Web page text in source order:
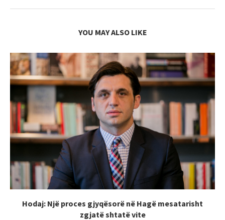
YOU MAY ALSO LIKE
Hodaj: Një proces gjyqësorë në Hagë mesatarisht
zgjatë shtatë vite